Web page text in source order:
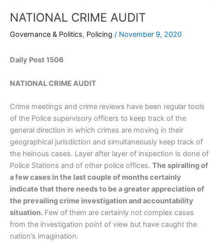
NATIONAL CRIME AUDIT
Governance & Politics, Policing / November 9, 2020
Daily Post 1506
NATIONAL CRIME AUDIT
Crime meetings and crime reviews have been regular tools
of the Police supervisory officers to keep track of the
general direction in which crimes are moving in their
geographical jurisdiction and simultaneously keep track of
the heinous cases. Layer after layer of inspection is done of
Police Stations and of other police offices. The spiralling of
a few cases in the last couple of months certainly
indicate that there needs to be a greater appreciation of
the prevailing crime investigation and accountability
situation. Few of them are certainly not complex cases
from the investigation point of view but have caught the
nation’s imagination.